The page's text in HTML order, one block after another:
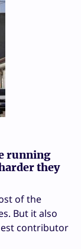
running
they
of the
But it also
contributor